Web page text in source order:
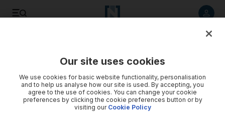
Our site uses cookies
We use cookies for basic website functionality, personalisation
and to help us analyse how our site is used. By accepting, you
agree to the use of cookies. You can change your cookie
preferences by clicking the cookie preferences button or by
visiting our Cookie Policy